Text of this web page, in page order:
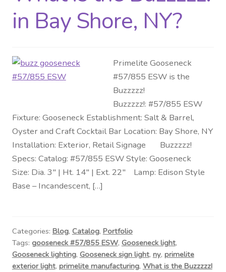
Metalworking & Spinning
Services
Blog
Portfolio
Video Gallery
Photometrics
Shipping Estimates
in Bay Shore, NY?
Primelite Gooseneck
#57/855 ESW is the
Buzzzzz!
Buzzzzz!: #57/855 ESW
Fixture: Gooseneck Establishment: Salt & Barrel,
Oyster and Craft Cocktail Bar Location: Bay Shore, NY
Installation: Exterior, Retail Signage Buzzzzz!
Specs: Catalog: #57/855 ESW Style: Gooseneck
Size: Dia. 3″ | Ht. 14″ | Ext. 22″ Lamp: Edison Style
Base – Incandescent, […]
Categories: Blog, Catalog, Portfolio
Tags: gooseneck #57/855 ESW, Gooseneck light,
Gooseneck lighting, Gooseneck sign light, ny, primelite
exterior light, primelite manufacturing, What is the Buzzzzz!